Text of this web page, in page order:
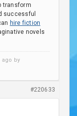
transform
successful
hire fiction
novels
ago by
#220633